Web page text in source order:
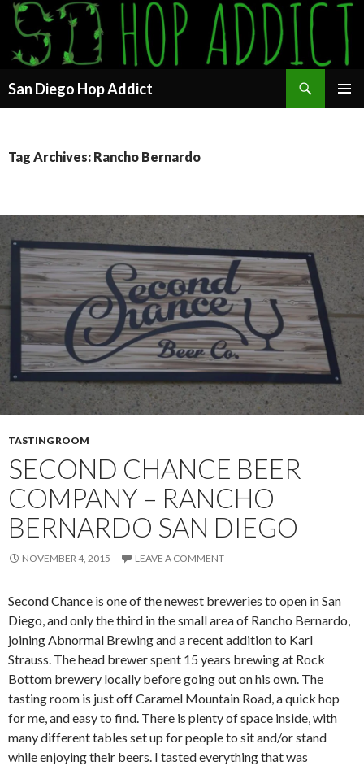
San Diego Hop Addict
Tag Archives: Rancho Bernardo
TASTING ROOM
SECOND CHANCE BEER
COMPANY – RANCHO
BERNARDO SAN DIEGO
NOVEMBER 4, 2015 LEAVE A COMMENT
Second Chance is one of the newest breweries to open in San
Diego, and only the third in the small area of Rancho Bernardo,
joining Abnormal Brewing and a recent addition to Karl
Strauss. The head brewer spent 15 years brewing at Rock
Bottom brewery locally before going out on his own. The
tasting room is just off Caramel Mountain Road, a quick hop
for me, and easy to find. There is plenty of space inside, with
many different tables set up for people to sit and/or stand
while enjoying their beers. I tasted everything that was